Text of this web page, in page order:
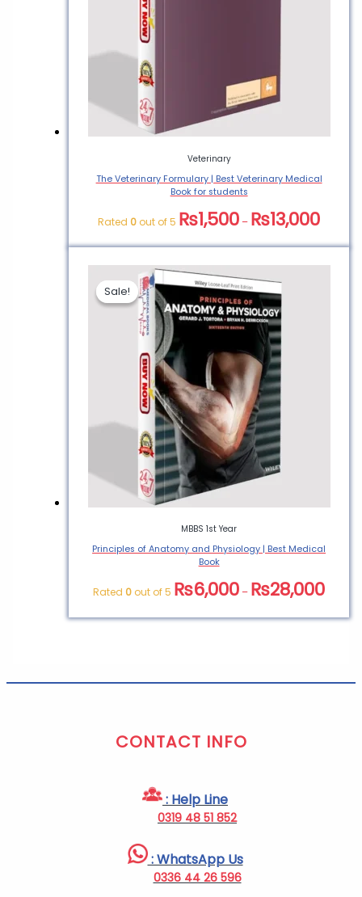
Veterinary
The Veterinary Formulary | Best Veterinary Medical
Book for students
Rated 0 out of 5 ₨1,500 – ₨13,000
Sale!
Sale!
MBBS 1st Year
Principles of Anatomy and Physiology | Best Medical
Book
Rated 0 out of 5 ₨6,000 – ₨28,000
CONTACT INFO
: Help Line
0319 48 51 852
: WhatsApp Us
0336 44 26 596